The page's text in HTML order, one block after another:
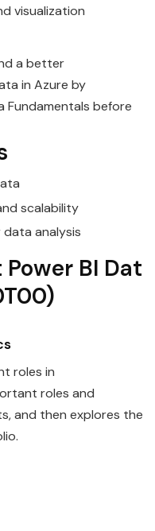
visualization
a better
in Azure by
Fundamentals before
scalability
data analysis
Power BI Dat
roles in
roles and
s, and then explores the